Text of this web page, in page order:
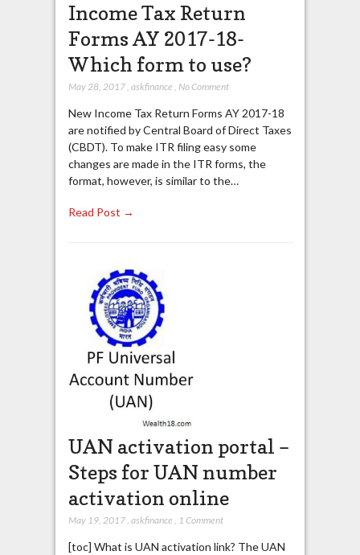
Income Tax Return
Forms AY 2017-18-
Which form to use?
May 28, 2017, askfinance , No Comment
New Income Tax Return Forms AY 2017-18
are notified by Central Board of Direct Taxes
(CBDT). To make ITR filing easy some
changes are made in the ITR forms, the
format, however, is similar to the…
Read Post →
UAN activation portal –
Steps for UAN number
activation online
May 19, 2017, askfinance 1 Comment
[toc] What is UAN activation link? The UAN